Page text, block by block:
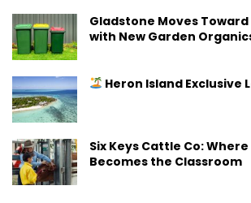
Gladstone Moves
with New Garden
Heron Island Exclusive
Six Keys Cattle Co:
Becomes the Classroom